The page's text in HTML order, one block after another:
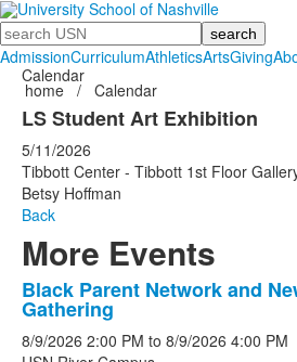
Search
AdmissionCurriculumAthleticsArtsGiving
Calendar
home / Calendar
LS Student Art Exhibition
5/11/2026
Tibbott Center - Tibbott 1st Floor
Betsy Hoffman
Back
More Events
List
of
Black Parent Network and
Gathering
8/9/2026 2:00 PM to 8/9/2026 4:00 PM